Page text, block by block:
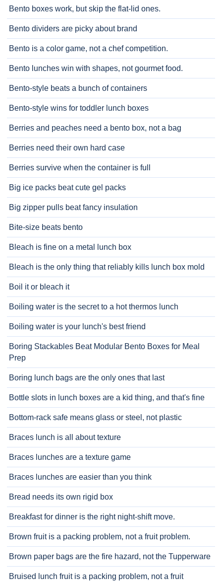
Bento boxes work, but skip the flat-lid ones.
Bento dividers are picky about brand
Bento is a color game, not a chef competition.
Bento lunches win with shapes, not gourmet food.
Bento-style beats a bunch of containers
Bento-style wins for toddler lunch boxes
Berries and peaches need a bento box, not a bag
Berries need their own hard case
Berries survive when the container is full
Big ice packs beat cute gel packs
Big zipper pulls beat fancy insulation
Bite-size beats bento
Bleach is fine on a metal lunch box
Bleach is the only thing that reliably kills lunch box mold
Boil it or bleach it
Boiling water is the secret to a hot thermos lunch
Boiling water is your lunch's best friend
Boring Stackables Beat Modular Bento Boxes for Meal
Prep
Boring lunch bags are the only ones that last
Bottle slots in lunch boxes are a kid thing, and that's fine
Bottom-rack safe means glass or steel, not plastic
Braces lunch is all about texture
Braces lunches are a texture game
Braces lunches are easier than you think
Bread needs its own rigid box
Breakfast for dinner is the right night-shift move.
Brown fruit is a packing problem, not a fruit problem.
Brown paper bags are the fire hazard, not the Tupperware
Bruised lunch fruit is a packing problem, not a fruit